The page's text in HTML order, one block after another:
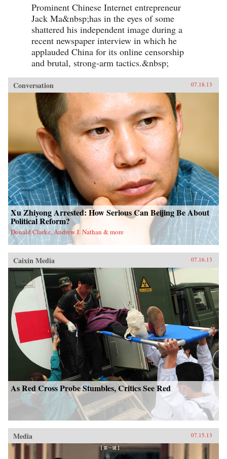
Prominent Chinese Internet entrepreneur
Jack Ma&nbsp;has in the eyes of some
shattered his independent image during a
recent newspaper interview in which he
applauded China for its online censorship
and brutal, strong-arm tactics.&nbsp;
Conversation 07.18.13
Xu Zhiyong Arrested: How Serious Can Beijing Be About
Political Reform?
Donald Clarke, Andrew J. Nathan & more
Caixin Media 07.16.13
As Red Cross Probe Stumbles, Critics See Red
Media 07.15.13